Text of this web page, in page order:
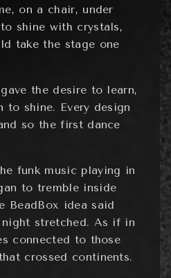
on a chair, under
shine with crystals,
take the stage one
the desire to learn,
to shine. Every design
so the first dance
funk music playing in
to tremble inside
BeadBox idea said
stretched. As if in
connected to those
crossed continents.